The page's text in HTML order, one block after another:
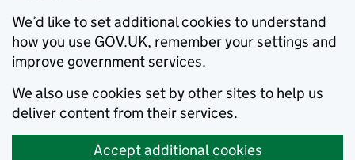
We’d like to set additional cookies to understand
how you use GOV.UK, remember your settings and
improve government services.
We also use cookies set by other sites to help us
deliver content from their services.
Accept additional cookies